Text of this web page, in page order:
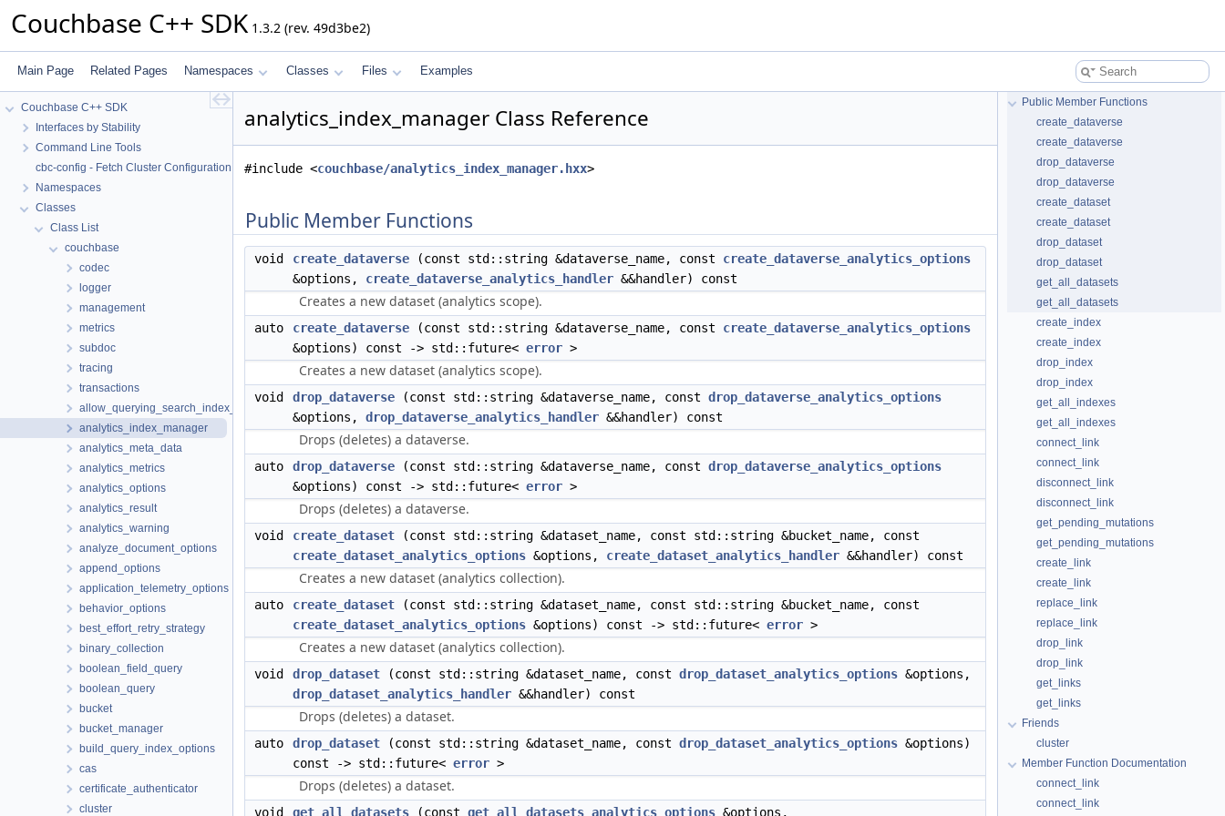
Couchbase C++ SDK 1.3.2 (rev. 49d3be2)
Main Page Related Pages Namespaces Classes Files Examples
Couchbase C++ SDK
Interfaces by Stability
Command Line Tools
cbc-config - Fetch Cluster Configuration
Namespaces
Classes
Class List
couchbase
codec
logger
management
metrics
subdoc
tracing
transactions
allow_querying_search_index_options
analytics_index_manager
analytics_meta_data
analytics_metrics
analytics_options
analytics_result
analytics_warning
analyze_document_options
append_options
application_telemetry_options
behavior_options
best_effort_retry_strategy
binary_collection
boolean_field_query
boolean_query
bucket
bucket_manager
build_query_index_options
cas
certificate_authenticator
cluster
analytics_index_manager Class Reference
#include <couchbase/analytics_index_manager.hxx>
Public Member Functions
void create_dataverse (const std::string &dataverse_name, const create_dataverse_analytics_options
&options, create_dataverse_analytics_handler &&handler) const
Creates a new dataset (analytics scope).
auto create_dataverse (const std::string &dataverse_name, const create_dataverse_analytics_options
&options) const -> std::future< error >
Creates a new dataset (analytics scope).
void drop_dataverse (const std::string &dataverse_name, const drop_dataverse_analytics_options
&options, drop_dataverse_analytics_handler &&handler) const
Drops (deletes) a dataverse.
auto drop_dataverse (const std::string &dataverse_name, const drop_dataverse_analytics_options
&options) const -> std::future< error >
Drops (deletes) a dataverse.
void create_dataset (const std::string &dataset_name, const std::string &bucket_name, const
create_dataset_analytics_options &options, create_dataset_analytics_handler &&handler) const
Creates a new dataset (analytics collection).
auto create_dataset (const std::string &dataset_name, const std::string &bucket_name, const
create_dataset_analytics_options &options) const -> std::future< error >
Creates a new dataset (analytics collection).
void drop_dataset (const std::string &dataset_name, const drop_dataset_analytics_options &options,
drop_dataset_analytics_handler &&handler) const
Drops (deletes) a dataset.
auto drop_dataset (const std::string &dataset_name, const drop_dataset_analytics_options &options)
const -> std::future< error >
Drops (deletes) a dataset.
void get_all_datasets (const get_all_datasets_analytics_options &options,
Public Member Functions
create_dataverse
create_dataverse
drop_dataverse
drop_dataverse
create_dataset
create_dataset
drop_dataset
drop_dataset
get_all_datasets
get_all_datasets
create_index
create_index
drop_index
drop_index
get_all_indexes
get_all_indexes
connect_link
connect_link
disconnect_link
disconnect_link
get_pending_mutations
get_pending_mutations
create_link
create_link
replace_link
replace_link
drop_link
drop_link
get_links
get_links
Friends
cluster
Member Function Documentation
connect_link
connect_link